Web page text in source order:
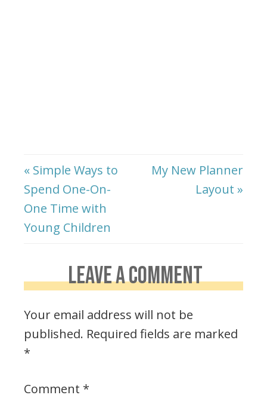
« Simple Ways to
Spend One-On-
One Time with
Young Children
My New Planner
Layout »
LEAVE A COMMENT
Your email address will not be
published. Required fields are marked
*
Comment *